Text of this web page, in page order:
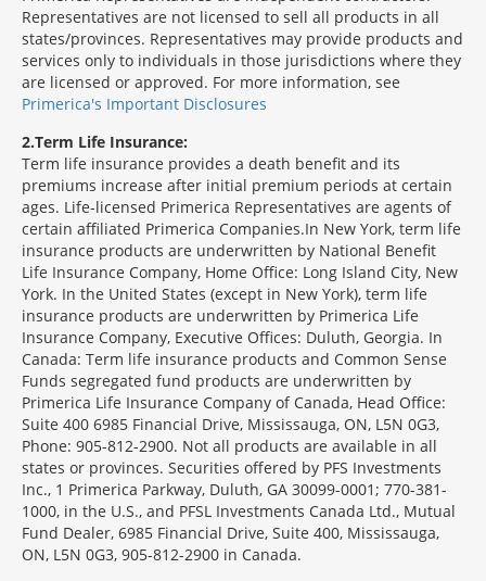
Representatives are not licensed to sell all products in all
states/provinces. Representatives may provide products and
services only to individuals in those jurisdictions where they
are licensed or approved. For more information, see
Primerica's Important Disclosures
2 Term Life Insurance:
Term life insurance provides a death benefit and its
premiums increase after initial premium periods at certain
ages. Life-licensed Primerica Representatives are agents of
certain affiliated Primerica Companies.In New York, term life
insurance products are underwritten by National Benefit
Life Insurance Company, Home Office: Long Island City, New
York. In the United States (except in New York), term life
insurance products are underwritten by Primerica Life
Insurance Company, Executive Offices: Duluth, Georgia. In
Canada: Term life insurance products and Common Sense
Funds segregated fund products are underwritten by
Primerica Life Insurance Company of Canada, Head Office:
Suite 400 6985 Financial Drive, Mississauga, ON, L5N 0G3,
Phone: 905-812-2900. Not all products are available in all
states or provinces. Securities offered by PFS Investments
Inc., 1 Primerica Parkway, Duluth, GA 30099-0001; 770-381-
1000, in the U.S., and PFSL Investments Canada Ltd., Mutual
Fund Dealer, 6985 Financial Drive, Suite 400, Mississauga,
ON, L5N 0G3, 905-812-2900 in Canada.